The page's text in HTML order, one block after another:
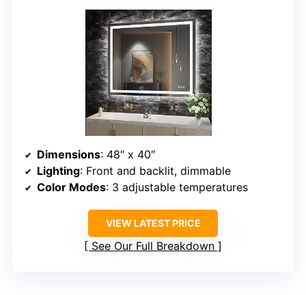
Dimensions: 48″ x 40″
Lighting: Front and backlit, dimmable
Color Modes: 3 adjustable temperatures
VIEW LATEST PRICE
See Our Full Breakdown